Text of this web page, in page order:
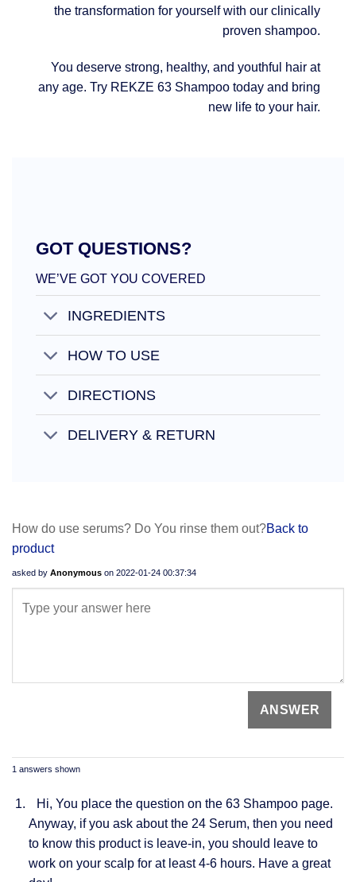
the transformation for yourself with our clinically
proven shampoo.
You deserve strong, healthy, and youthful hair at
any age. Try REKZE 63 Shampoo today and bring
new life to your hair.
GOT QUESTIONS?
WE’VE GOT YOU COVERED
INGREDIENTS
HOW TO USE
DIRECTIONS
DELIVERY & RETURN
How do use serums? Do You rinse them out?Back to
product
asked by Anonymous on 2022-01-24 00:37:34
1 answers shown
Hi, You place the question on the 63 Shampoo page.
Anyway, if you ask about the 24 Serum, then you need
to know this product is leave-in, you should leave to
work on your scalp for at least 4-6 hours. Have a great